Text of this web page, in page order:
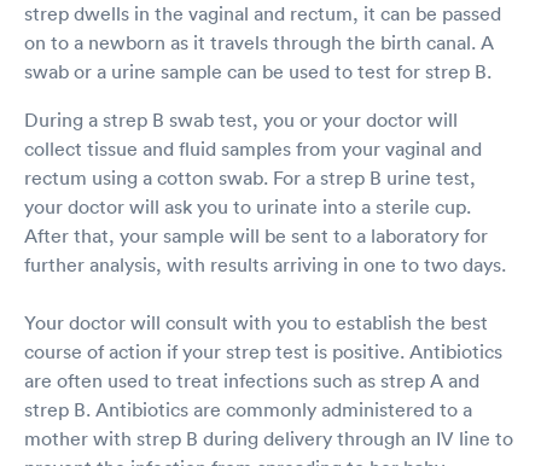
strep dwells in the vaginal and rectum, it can be passed
on to a newborn as it travels through the birth canal. A
swab or a urine sample can be used to test for strep B.
During a strep B swab test, you or your doctor will
collect tissue and fluid samples from your vaginal and
rectum using a cotton swab. For a strep B urine test,
your doctor will ask you to urinate into a sterile cup.
After that, your sample will be sent to a laboratory for
further analysis, with results arriving in one to two days.
Your doctor will consult with you to establish the best
course of action if your strep test is positive. Antibiotics
are often used to treat infections such as strep A and
strep B. Antibiotics are commonly administered to a
mother with strep B during delivery through an IV line to